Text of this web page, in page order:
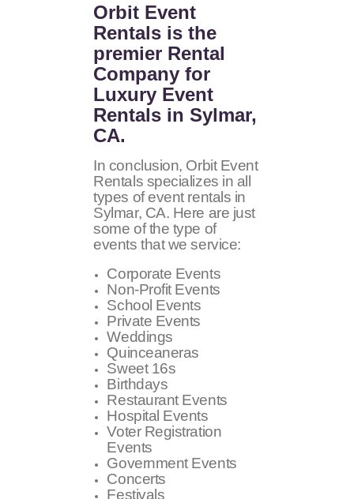
Orbit Event
Rentals is the
premier Rental
Company for
Luxury Event
Rentals in Sylmar,
CA.
In conclusion, Orbit Event
Rentals specializes in all
types of event rentals in
Sylmar, CA. Here are just
some of the type of
events that we service:
Corporate Events
Non-Profit Events
School Events
Private Events
Weddings
Quinceaneras
Sweet 16s
Birthdays
Restaurant Events
Hospital Events
Voter Registration
Events
Government Events
Concerts
Festivals